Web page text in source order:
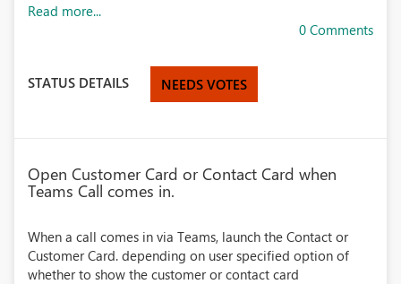
Read more...
0 Comments
STATUS DETAILS NEEDS VOTES
Open Customer Card or Contact Card when
Teams Call comes in.
When a call comes in via Teams, launch the Contact or
Customer Card. depending on user specified option of
whether to show the customer or contact card